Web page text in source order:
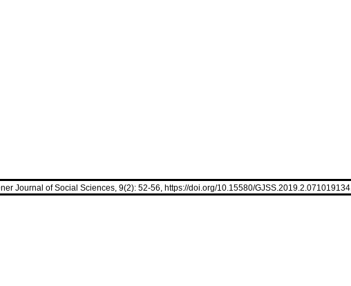
Journal of Social Sciences, 9(2): 52-56, https://doi.org/10.15580/GJSS.2019.2.071019134.